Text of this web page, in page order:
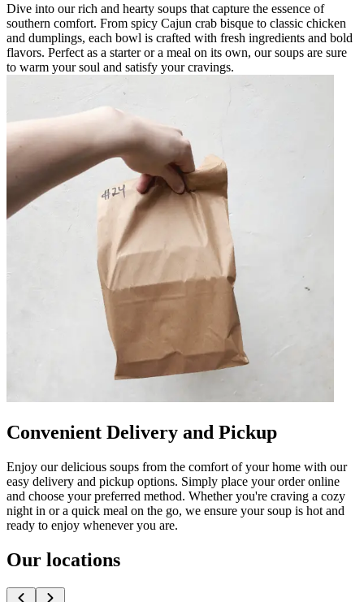
Dive into our rich and hearty soups that capture the essence of
southern comfort. From spicy Cajun crab bisque to classic chicken
and dumplings, each bowl is crafted with fresh ingredients and bold
flavors. Perfect as a starter or a meal on its own, our soups are sure
to warm your soul and satisfy your cravings.
Convenient Delivery and Pickup
Enjoy our delicious soups from the comfort of your home with our
easy delivery and pickup options. Simply place your order online
and choose your preferred method. Whether you're craving a cozy
night in or a quick meal on the go, we ensure your soup is hot and
ready to enjoy whenever you are.
Our locations